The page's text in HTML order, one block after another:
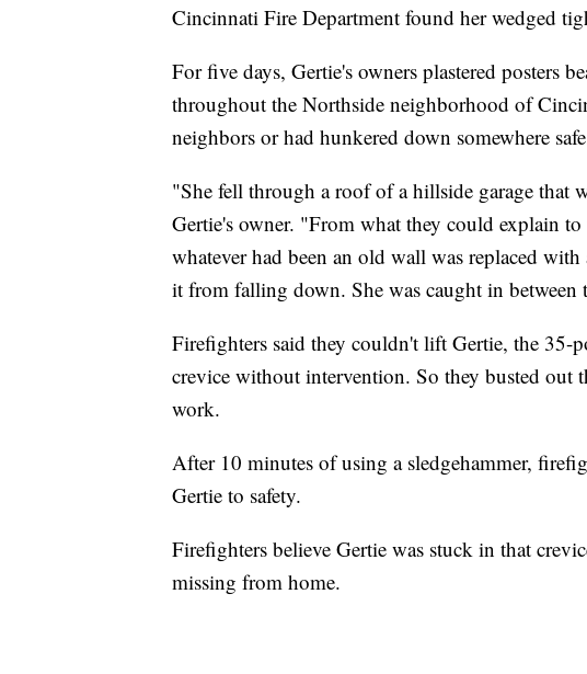
Cincinnati Fire Department found her wedged
For five days, Gertie's owners plastered posters
throughout the Northside neighborhood of
neighbors or had hunkered down somewhere
"She fell through a roof of a hillside garage that
Gertie's owner. "From what they could explain
whatever had been an old wall was replaced
it from falling down. She was caught in between
Firefighters said they couldn't lift Gertie, the
crevice without intervention. So they busted out
work.
After 10 minutes of using a sledgehammer,
Gertie to safety.
Firefighters believe Gertie was stuck in that
missing from home.